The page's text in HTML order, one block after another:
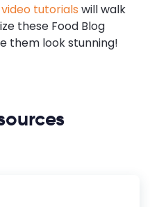
tutorials will walk
these Food Blog
them look stunning!